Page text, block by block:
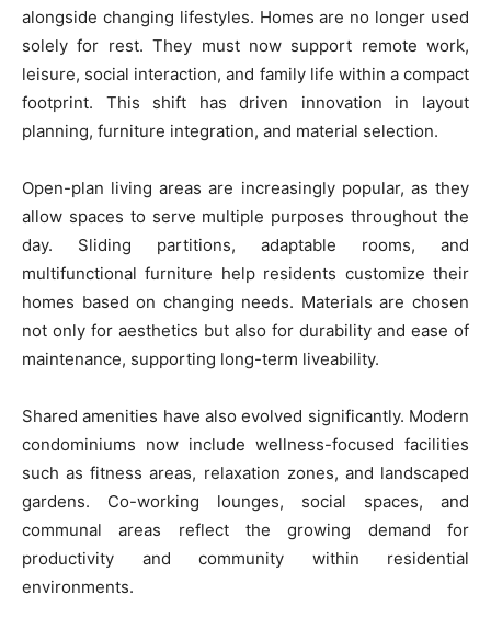
alongside changing lifestyles. Homes are no longer used
solely for rest. They must now support remote work,
leisure, social interaction, and family life within a compact
footprint. This shift has driven innovation in layout
planning, furniture integration, and material selection.
Open-plan living areas are increasingly popular, as they
allow spaces to serve multiple purposes throughout the
day. Sliding partitions, adaptable rooms, and
multifunctional furniture help residents customize their
homes based on changing needs. Materials are chosen
not only for aesthetics but also for durability and ease of
maintenance, supporting long-term liveability.
Shared amenities have also evolved significantly. Modern
condominiums now include wellness-focused facilities
such as fitness areas, relaxation zones, and landscaped
gardens. Co-working lounges, social spaces, and
communal areas reflect the growing demand for
productivity and community within residential
environments.